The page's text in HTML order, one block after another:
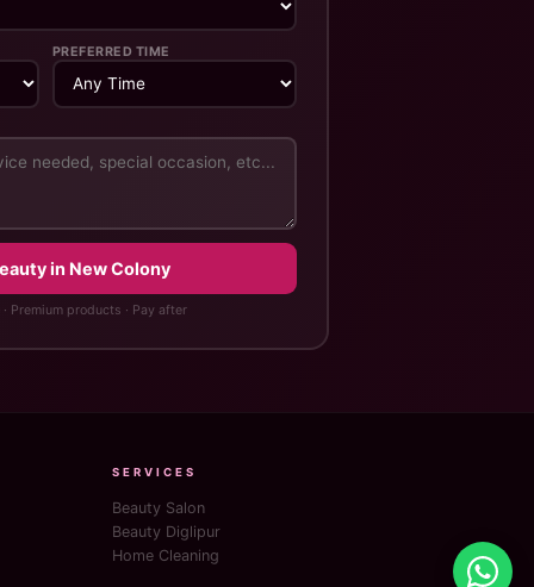
PREFERRED TIME
in New Colony
Premium products · Pay after
SERVICES
Beauty Salon
Beauty Diglipur
Home Cleaning